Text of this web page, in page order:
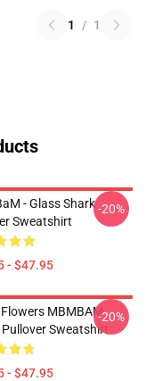
1 / 1
- Glass Shark
Sweatshirt
- $47.95
-20%
MBMBAM
Sweatshirt
- $47.95
-20%